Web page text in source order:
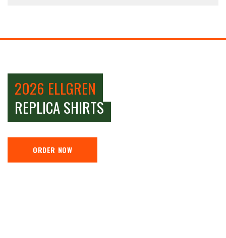
2026 ELLGREN
REPLICA SHIRTS
ORDER NOW